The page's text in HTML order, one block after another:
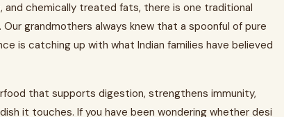
and chemically treated fats, there is one traditional
. Our grandmothers always knew that a spoonful of pure
is catching up with what Indian families have believed
that supports digestion, strengthens immunity,
it touches. If you have been wondering whether desi